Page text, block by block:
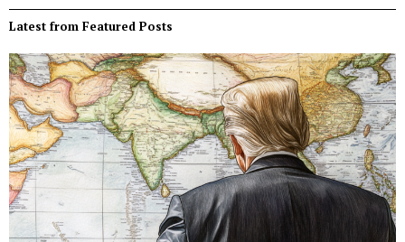
Latest from Featured Posts